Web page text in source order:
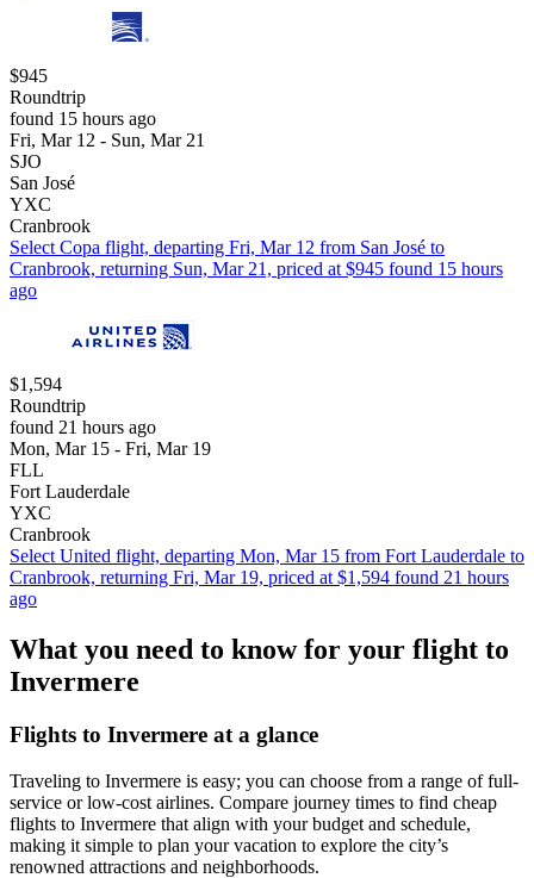
$945
Roundtrip
found 15 hours ago
Fri, Mar 12 - Sun, Mar 21
SJO
San José
YXC
Cranbrook
Select Copa flight, departing Fri, Mar 12 from San José to
Cranbrook, returning Sun, Mar 21, priced at $945 found 15 hours
ago
$1,594
Roundtrip
found 21 hours ago
Mon, Mar 15 - Fri, Mar 19
FLL
Fort Lauderdale
YXC
Cranbrook
Select United flight, departing Mon, Mar 15 from Fort Lauderdale to
Cranbrook, returning Fri, Mar 19, priced at $1,594 found 21 hours
ago
What you need to know for your flight to
Invermere
Flights to Invermere at a glance
Traveling to Invermere is easy; you can choose from a range of full-
service or low-cost airlines. Compare journey times to find cheap
flights to Invermere that align with your budget and schedule,
making it simple to plan your vacation to explore the city’s
renowned attractions and neighborhoods.